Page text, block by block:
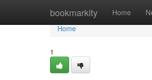
bookmarkity Home
Home
Home
1